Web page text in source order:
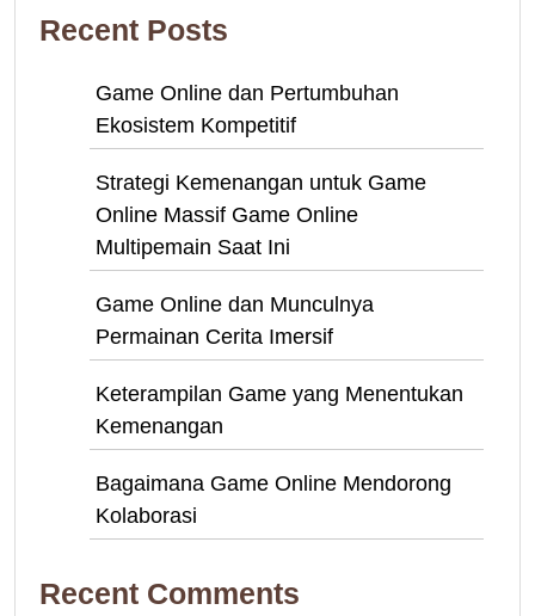
Recent Posts
Game Online dan Pertumbuhan
Ekosistem Kompetitif
Strategi Kemenangan untuk Game
Online Massif Game Online
Multipemain Saat Ini
Game Online dan Munculnya
Permainan Cerita Imersif
Keterampilan Game yang Menentukan
Kemenangan
Bagaimana Game Online Mendorong
Kolaborasi
Recent Comments